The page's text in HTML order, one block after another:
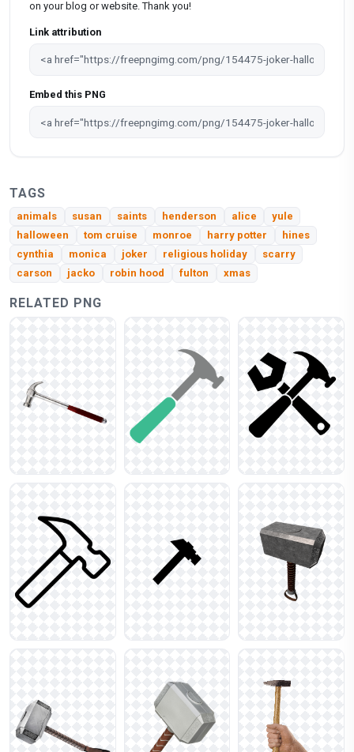
on your blog or website. Thank you!
Link attribution
Embed this PNG
TAGS
animals susan saints henderson alice
yule
halloween
tom cruise monroe harry potter
hines
cynthia
monica joker religious holiday
scarry
carson
jacko robin hood fulton xmas
RELATED PNG